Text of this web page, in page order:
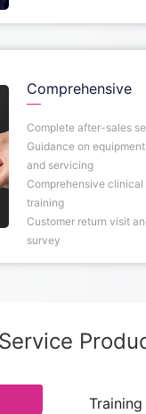
Comprehensive
Complete after-sales
Guidance on
and servicing
Comprehensive
training
Customer return visit
survey
Service
Training